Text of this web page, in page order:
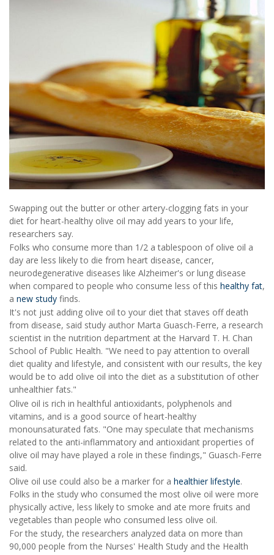
Swapping out the butter or other artery-clogging fats in your
diet for heart-healthy olive oil may add years to your life,
researchers say.
Folks who consume more than 1/2 a tablespoon of olive oil a
day are less likely to die from heart disease, cancer,
neurodegenerative diseases like Alzheimer's or lung disease
when compared to people who consume less of this healthy fat,
a new study finds.
It's not just adding olive oil to your diet that staves off death
from disease, said study author Marta Guasch-Ferre, a research
scientist in the nutrition department at the Harvard T. H. Chan
School of Public Health. "We need to pay attention to overall
diet quality and lifestyle, and consistent with our results, the key
would be to add olive oil into the diet as a substitution of other
unhealthier fats."
Olive oil is rich in healthful antioxidants, polyphenols and
vitamins, and is a good source of heart-healthy
monounsaturated fats. "One may speculate that mechanisms
related to the anti-inflammatory and antioxidant properties of
olive oil may have played a role in these findings," Guasch-Ferre
said.
Olive oil use could also be a marker for a healthier lifestyle.
Folks in the study who consumed the most olive oil were more
physically active, less likely to smoke and ate more fruits and
vegetables than people who consumed less olive oil.
For the study, the researchers analyzed data on more than
90,000 people from the Nurses' Health Study and the Health